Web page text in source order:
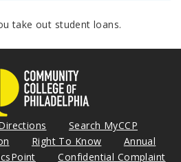
take out student loans.
Search MyCCP
Right To Know
Annual
Confidential Complaint